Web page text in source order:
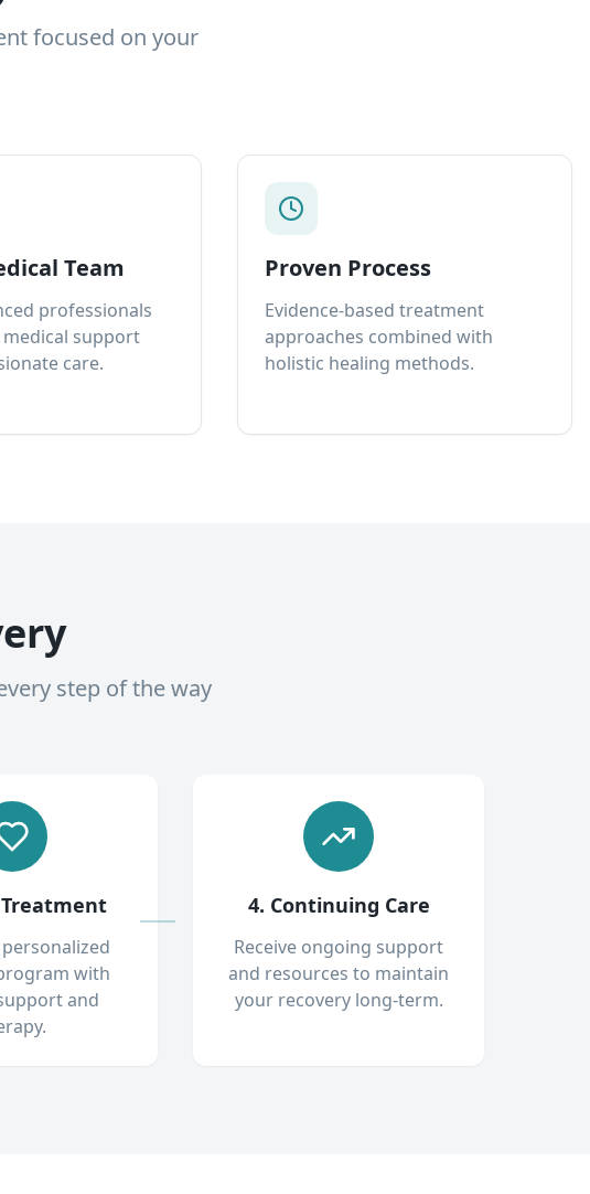
focused on your
Team
professionals
support
care.
Proven Process
Evidence-based treatment
approaches combined with
holistic healing methods.
step of the way
with
and
4. Continuing Care
Receive ongoing support
and resources to maintain
your recovery long-term.